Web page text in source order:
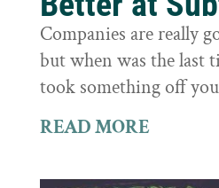
Companies are really
but when was the last
took something off
READ MORE